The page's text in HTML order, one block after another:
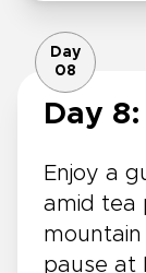
Day
08
Day
Enjoy a
amid tea
mountain
pause at